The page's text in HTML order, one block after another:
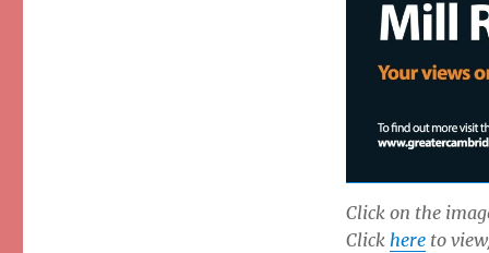
Click on the
Click hereto